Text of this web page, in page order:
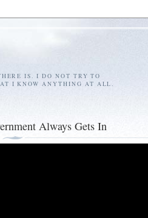
IS. I DO NOT TRY TO
I KNOW ANYTHING AT ALL.
Always Gets In